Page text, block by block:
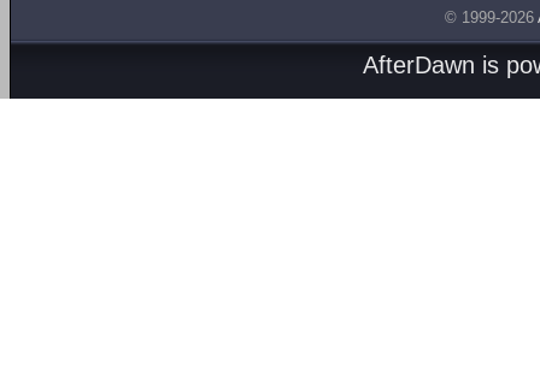
© 1999-2026
AfterDawn is